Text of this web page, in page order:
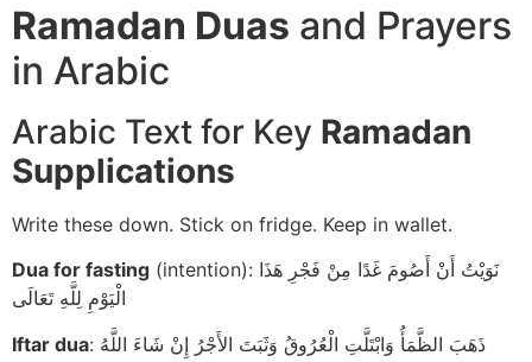
Ramadan Duas and Prayers
in Arabic
Arabic Text for Key Ramadan
Supplications
Write these down. Stick on fridge. Keep in wallet.
Dua for fasting (intention): نَوَيْتُ أَنْ أَصُومَ غَدًا مِنْ فَجْرِ هَذَا
الْيَوْمِ لِلَّهِ تَعَالَى
Iftar dua : ذَهَبَ الظَّمَأُ وَابْتَلَّتِ الْعُرُوقُ وَثَبَتَ الأَجْرُ إِنْ شَاءَ اللَّهُ